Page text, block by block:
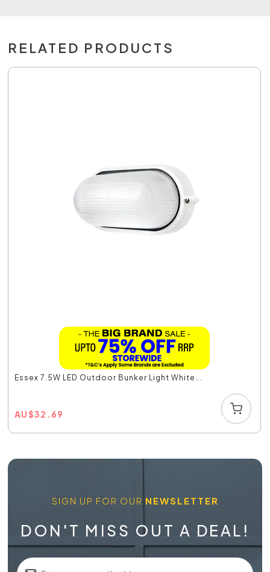
RELATED PRODUCTS
Essex 7.5W LED Outdoor Bunker Light White...
AU$32.69
SIGN UP FOR OUR NEWSLETTER
DON'T MISS OUT A DEAL!